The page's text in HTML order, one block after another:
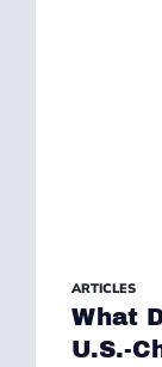
ARTICLES
What
U.S.-